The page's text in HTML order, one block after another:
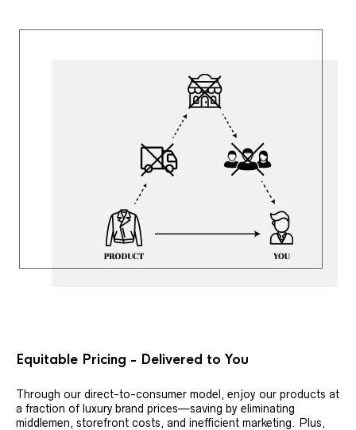
Equitable Pricing - Delivered to You
Through our direct-to-consumer model, enjoy our products at
a fraction of luxury brand prices—saving by eliminating
middlemen, storefront costs, and inefficient marketing. Plus,